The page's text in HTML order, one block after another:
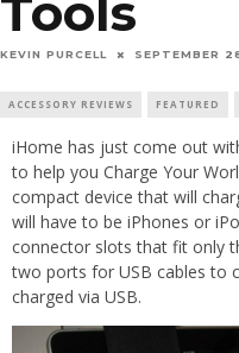
Tools
KEVIN PURCELL SEPTEMBER
ACCESSORY REVIEWS FEATURED
iHome has just come out
to help you Charge Your
compact device that will
will have to be iPhones or
connector slots that fit only
two ports for USB cables to
charged via USB.